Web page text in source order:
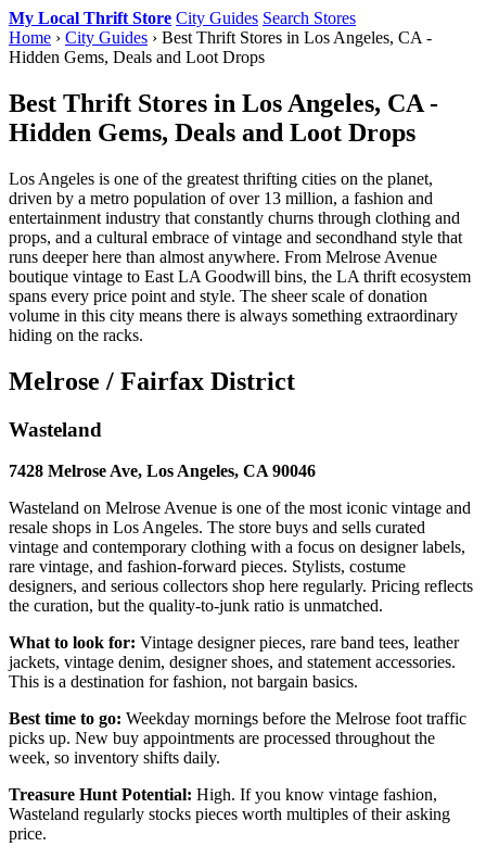
My Local Thrift Store City Guides Search Stores
Home › City Guides › Best Thrift Stores in Los Angeles, CA -
Hidden Gems, Deals and Loot Drops
Best Thrift Stores in Los Angeles, CA -
Hidden Gems, Deals and Loot Drops
Los Angeles is one of the greatest thrifting cities on the planet,
driven by a metro population of over 13 million, a fashion and
entertainment industry that constantly churns through clothing and
props, and a cultural embrace of vintage and secondhand style that
runs deeper here than almost anywhere. From Melrose Avenue
boutique vintage to East LA Goodwill bins, the LA thrift ecosystem
spans every price point and style. The sheer scale of donation
volume in this city means there is always something extraordinary
hiding on the racks.
Melrose / Fairfax District
Wasteland
7428 Melrose Ave, Los Angeles, CA 90046
Wasteland on Melrose Avenue is one of the most iconic vintage and
resale shops in Los Angeles. The store buys and sells curated
vintage and contemporary clothing with a focus on designer labels,
rare vintage, and fashion-forward pieces. Stylists, costume
designers, and serious collectors shop here regularly. Pricing reflects
the curation, but the quality-to-junk ratio is unmatched.
What to look for: Vintage designer pieces, rare band tees, leather
jackets, vintage denim, designer shoes, and statement accessories.
This is a destination for fashion, not bargain basics.
Best time to go: Weekday mornings before the Melrose foot traffic
picks up. New buy appointments are processed throughout the
week, so inventory shifts daily.
Treasure Hunt Potential: High. If you know vintage fashion,
Wasteland regularly stocks pieces worth multiples of their asking
price.